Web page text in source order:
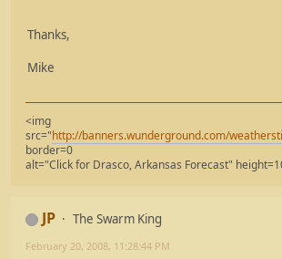
Thanks,
Mike
<img
src="http://banners.wunderground.com/
border=0
alt="Click for Drasco, Arkansas Forecast"
JP
The Swarm King
February 20, 2008, 11:28:44 PM